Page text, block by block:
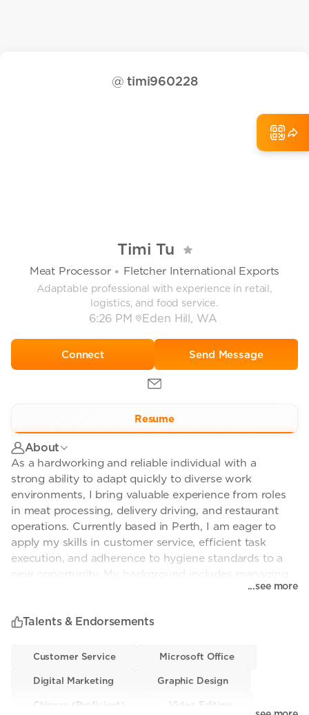
@ timi960228
Timi Tu
Meat Processor • Fletcher International Exports
Adaptable professional with experience in retail,
logistics, and food service.
6:26 PM Eden Hill, WA
Send Message
Resume
About
As a hardworking and reliable individual with a
strong ability to adapt quickly to diverse work
environments, I bring valuable experience from roles
in meat processing, delivery driving, and restaurant
operations. Currently based in Perth, I am eager to
apply my skills in customer service, efficient task
execution, and adherence to hygiene standards to a
new opportunity. My background includes managing
production line tasks, ensuring timely deliveries, and
a positive attitude and strong work ethic.
...see more
Talents & Endorsements
Customer Service
Customer Service• 0 Microsoft Office
Microsoft Office• 0
Digital Marketing
Digital Marketing• 0 Graphic Design
Graphic Design• 0
Chinese (Proficient)
Chinese (Proficient) • 0 Video Editing
Video Editing • 0